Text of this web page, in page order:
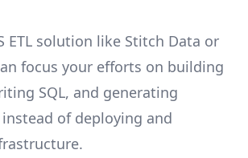
ETL solution like Stitch Data or
focus your efforts on building
SQL, and generating
of deploying and